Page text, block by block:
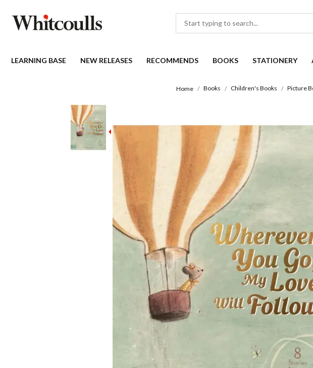
LEARNING BASE NEW RELEASES RECOMMENDS BOOKS STATIONERY
Home Books Children's Books Picture